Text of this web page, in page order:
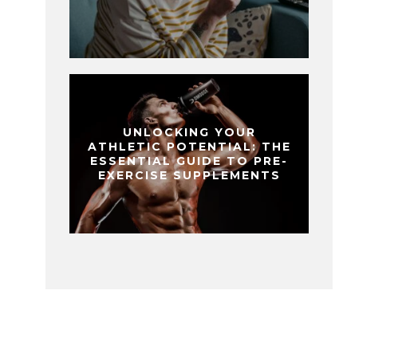
UNLOCKING YOUR
ATHLETIC POTENTIAL: THE
ESSENTIAL GUIDE TO PRE-
EXERCISE SUPPLEMENTS